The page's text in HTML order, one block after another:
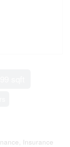
Insurance